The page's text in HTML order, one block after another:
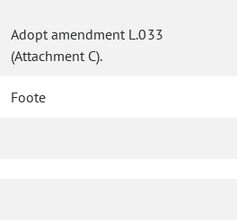
Adopt amendment L.033
(Attachment C).
Foote